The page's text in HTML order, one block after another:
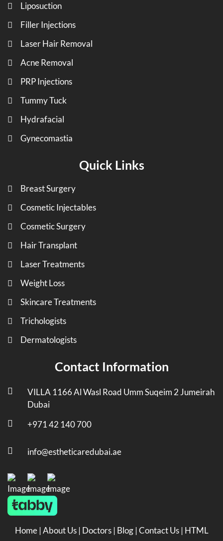
Liposuction
Filler Injections
Laser Hair Removal
Acne Removal
PRP Injections
Tummy Tuck
Hydrafacial
Gynecomastia
Quick Links
Breast Surgery
Cosmetic Injectables
Cosmetic Surgery
Hair Transplant
Laser Treatments
Weight Loss
Skincare Treatments
Trichologists
Dermatologists
Contact Information
VILLA 1166 Al Wasl Road Umm Suqeim 2 Jumeirah
Dubai
+971 42 140 700
info@estheticaredubai.ae
Home |About Us | Doctors | Blog |Contact Us | HTML